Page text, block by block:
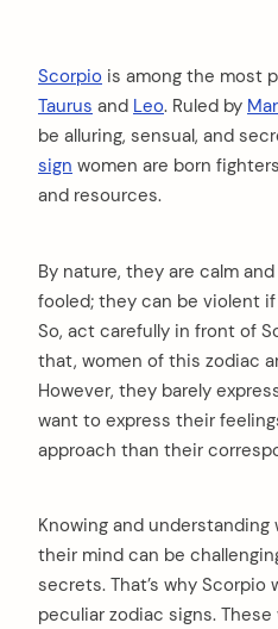
Scorpio is among the most
Taurus and Leo. Ruled by
be alluring, sensual, and
sign women are born
and resources.
By nature, they are calm
fooled; they can be violent
So, act carefully in front of
that, women of this zodiac
However, they barely
want to express their
approach than their
Knowing and
their mind can be
secrets. That’s why
peculiar zodiac signs.